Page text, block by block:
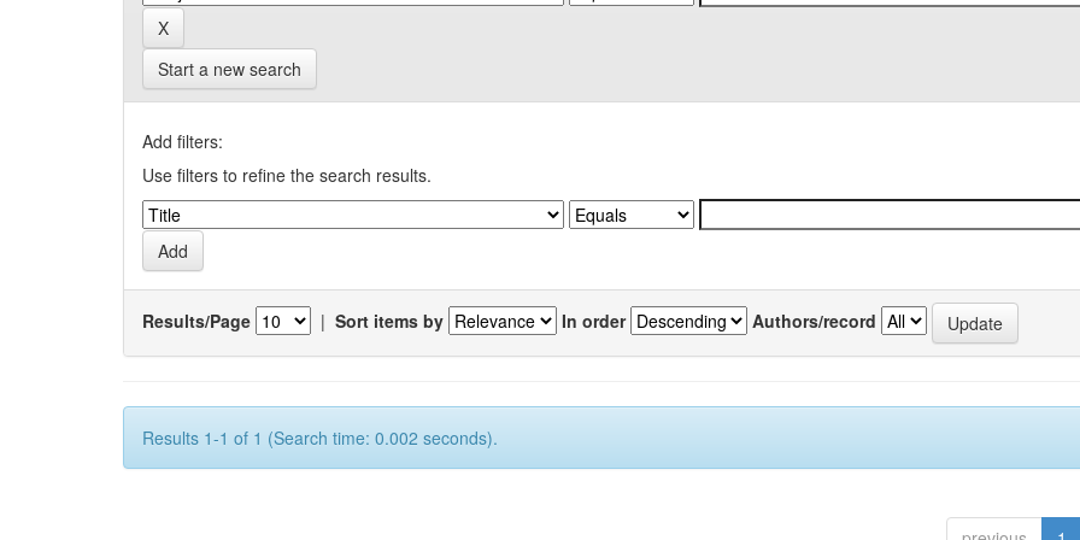
Start a new search
Add filters:
Use filters to refine the search results.
Results/Page | Sort items by In order Authors/record
Results 1-1 of 1 (Search time: 0.002 seconds).